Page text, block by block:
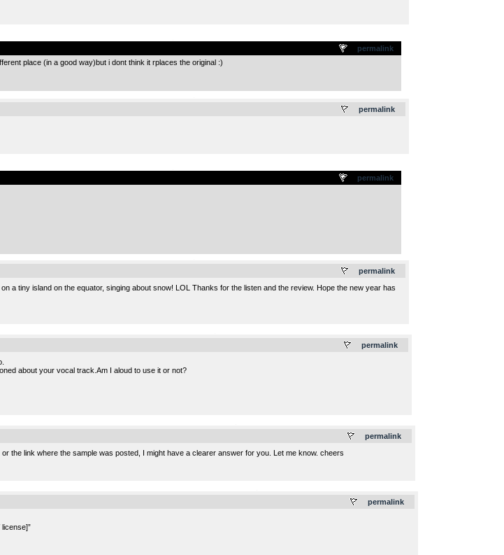
permalink
place (in a good way)but i dont think it rplaces the original :)
permalink
permalink
permalink
a tiny island on the equator, singing about snow! LOL Thanks for the listen and the review. Hope the new year has
permalink
about your vocal track.Am I aloud to use it or not?
permalink
the link where the sample was posted, I might have a clearer answer for you. Let me know. cheers
permalink